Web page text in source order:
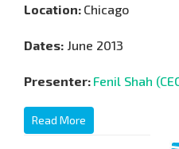
Location: Chicago
Dates: June 2013
Presenter: Fenil Shah
Read More